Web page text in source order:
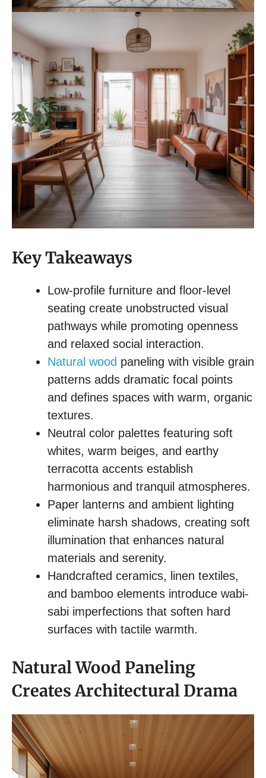
Key Takeaways
Low-profile furniture and floor-level
seating create unobstructed visual
pathways while promoting openness
and relaxed social interaction.
Natural wood paneling with visible grain
patterns adds dramatic focal points
and defines spaces with warm, organic
textures.
Neutral color palettes featuring soft
whites, warm beiges, and earthy
terracotta accents establish
harmonious and tranquil atmospheres.
Paper lanterns and ambient lighting
eliminate harsh shadows, creating soft
illumination that enhances natural
materials and serenity.
Handcrafted ceramics, linen textiles,
and bamboo elements introduce wabi-
sabi imperfections that soften hard
surfaces with tactile warmth.
Natural Wood Paneling
Creates Architectural Drama